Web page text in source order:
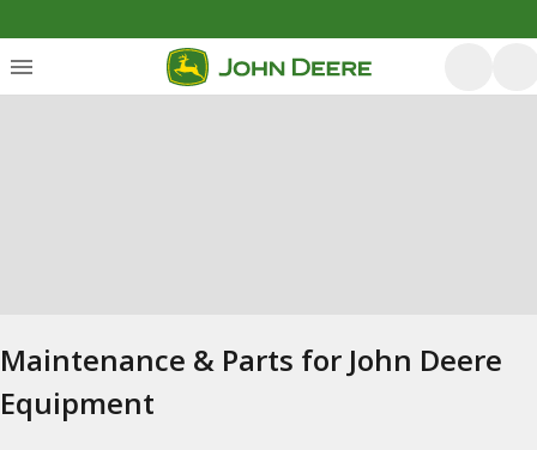
Maintenance & Parts for John Deere
Equipment